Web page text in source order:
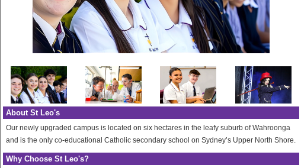
About St Leo's
Our newly upgraded campus is located on six hectares in the leafy suburb of Wahroonga
and is the only co-educational Catholic secondary school on Sydney’s Upper North Shore.
Why Choose St Leo's?